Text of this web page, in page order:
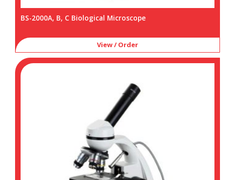
BS-2000A, B, C Biological Microscope
View / Order